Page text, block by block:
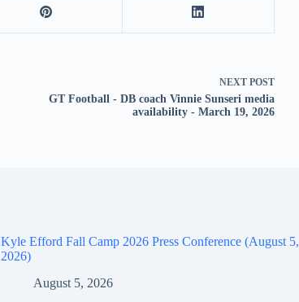
NEXT POST
GT Football - DB coach Vinnie Sunseri media
availability - March 19, 2026
Kyle Efford Fall Camp 2026 Press Conference (August 5,
2026)
August 5, 2026